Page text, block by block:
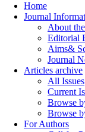
Home
Journal
About
Editorial
Aims&
Journal
Articles archive
All Issues
Current
Browse
Browse
For Authors